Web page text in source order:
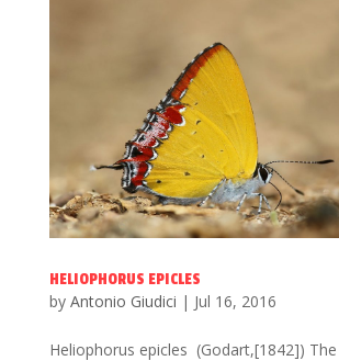
HELIOPHORUS EPICLES
by Antonio Giudici | Jul 16, 2016
Heliophorus epicles (Godart,[1842])